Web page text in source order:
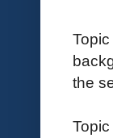
the